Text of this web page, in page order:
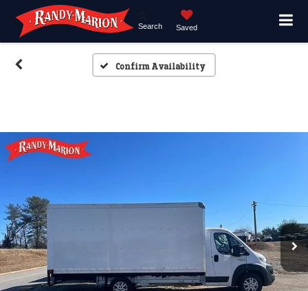
Search Saved
Confirm Availability